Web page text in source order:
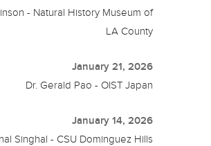
- Natural History Museum of
LA County
January 21, 2026
Dr. Gerald Pao - OIST Japan
January 14, 2026
Singhal - CSU Dominguez Hills